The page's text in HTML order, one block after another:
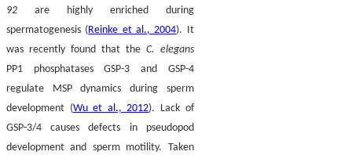
92 are highly enriched during
spermatogenesis (Reinke et al., 2004). It
was recently found that the C. elegans
PP1 phosphatases GSP-3 and GSP-4
regulate MSP dynamics during sperm
development (Wu et al., 2012). Lack of
GSP-3/4 causes defects in pseudopod
development and sperm motility. Taken